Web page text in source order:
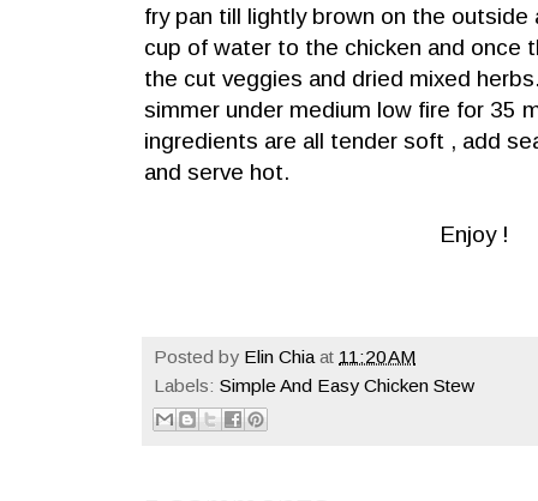
fry pan till lightly brown on the
cup of water to the chicken and once
the cut veggies and dried mixed
simmer under medium low fire for 35
ingredients are all tender soft , add
and serve hot.
Enjoy !
Posted by Elin Chia at 11:20 AM
Labels: Simple And Easy Chicken Stew